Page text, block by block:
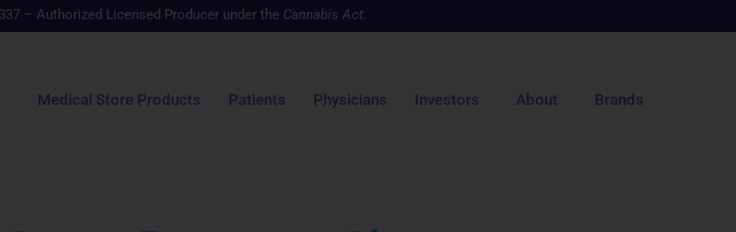
– Authorized Licensed Producer under the Cannabis Act.
Medical Store Products Patients Physicians Investors About Brands